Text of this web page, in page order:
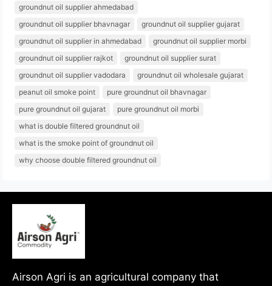
groundnut oil supplier ahmedabad
groundnut oil supplier bhavnagar
groundnut oil supplier gujarat
groundnut oil supplier in ahmedabad
groundnut oil supplier morbi
groundnut oil supplier rajkot
groundnut oil supplier surat
groundnut oil supplier vadodara
groundnut oil wholesale gujarat
peanut oil smoke point
pure groundnut oil bhavnagar
pure groundnut oil gujarat
pure groundnut oil morbi
what is double filtered groundnut oil
what is the smoke point of groundnut oil
why choose double filtered groundnut oil
Airson Agri is an agricultural company that